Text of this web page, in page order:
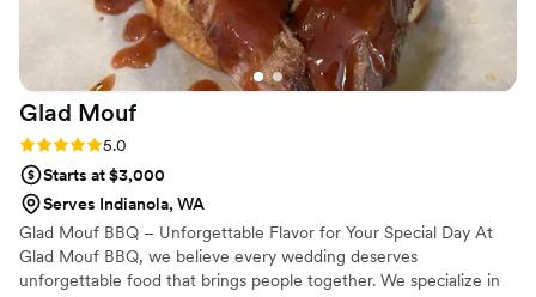
Glad Mouf
Rating: 5.0 (3 reviews)
5.0
Starts at $3,000
Serves Indianola, WA
Glad Mouf BBQ – Unforgettable Flavor for Your Special Day At
Glad Mouf BBQ, we believe every wedding deserves
unforgettable food that brings people together. We specialize in